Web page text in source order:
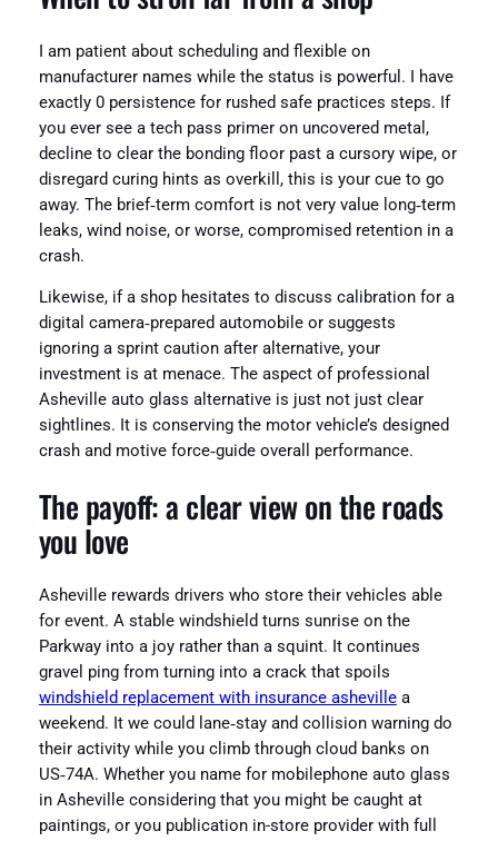
I am patient about scheduling and flexible on
manufacturer names while the status is powerful. I have
exactly 0 persistence for rushed safe practices steps. If
you ever see a tech pass primer on uncovered metal,
decline to clear the bonding floor past a cursory wipe, or
disregard curing hints as overkill, this is your cue to go
away. The brief‑term comfort is not very value long‑term
leaks, wind noise, or worse, compromised retention in a
crash.
Likewise, if a shop hesitates to discuss calibration for a
digital camera‑prepared automobile or suggests
ignoring a sprint caution after alternative, your
investment is at menace. The aspect of professional
Asheville auto glass alternative is just not just clear
sightlines. It is conserving the motor vehicle’s designed
crash and motive force‑guide overall performance.
The payoff: a clear view on the roads
you love
Asheville rewards drivers who store their vehicles able
for event. A stable windshield turns sunrise on the
Parkway into a joy rather than a squint. It continues
gravel ping from turning into a crack that spoils
windshield replacement with insurance ashevillea
weekend. It we could lane‑stay and collision warning do
their activity while you climb through cloud banks on
US‑74A. Whether you name for mobilephone auto glass
in Asheville considering that you might be caught at
paintings, or you publication in-store provider with full